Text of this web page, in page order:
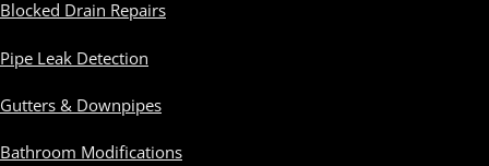
Blocked Drain Repairs
Pipe Leak Detection
Gutters & Downpipes
Bathroom Modifications